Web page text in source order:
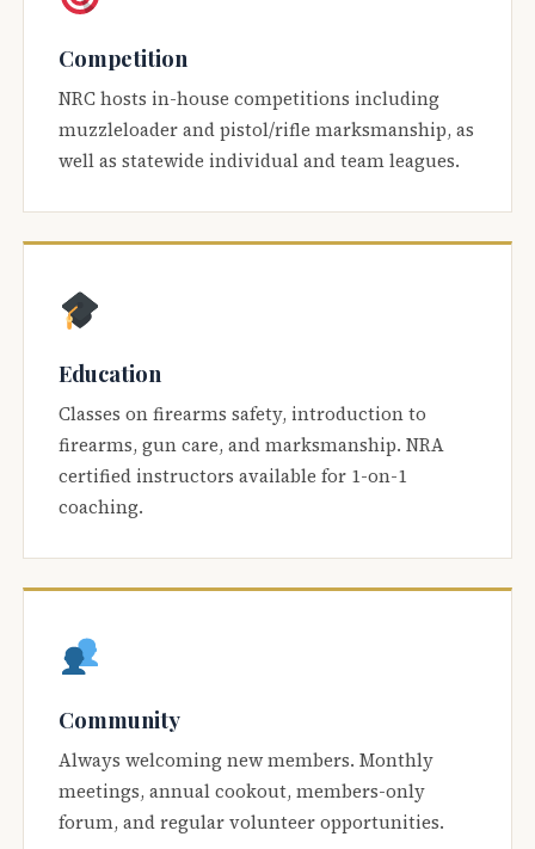
Competition
NRC hosts in-house competitions including
muzzleloader and pistol/rifle marksmanship, as
well as statewide individual and team leagues.
Education
Classes on firearms safety, introduction to
firearms, gun care, and marksmanship. NRA
certified instructors available for 1-on-1
coaching.
Community
Always welcoming new members. Monthly
meetings, annual cookout, members-only
forum, and regular volunteer opportunities.